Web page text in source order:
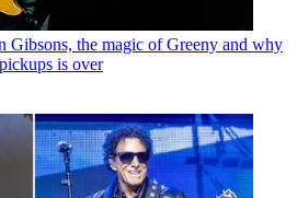
Gibsons, the magic of Greeny and why
is over